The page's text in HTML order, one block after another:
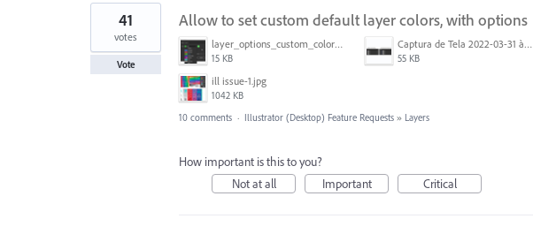
1
found
Allow to set custom default layer colors, with options
layer_options_custom_colors.png
15 KB
Captura de Tela 2022-03-31 às 08.39.53.png
55 KB
ill issue-1.jpg
1042 KB
41
votes
Vote
10 comments · Illustrator (Desktop) Feature Requests » Layers
How important is this to you?
Not at all
Important Critical